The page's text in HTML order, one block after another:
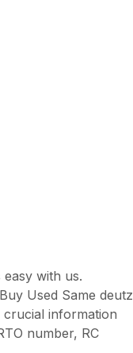
with us.
Used Same deutz
information
number, RC